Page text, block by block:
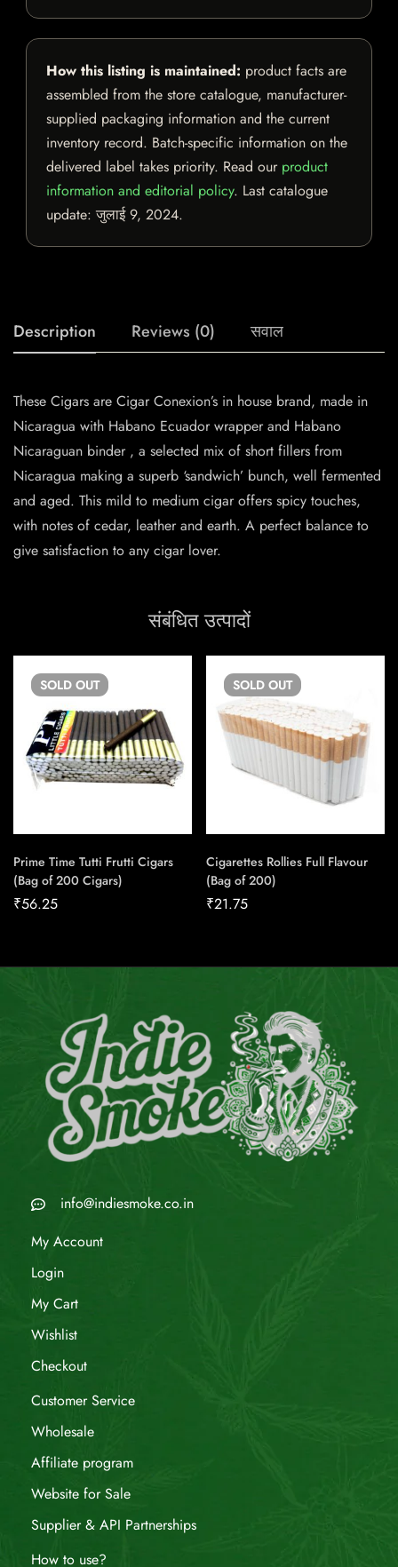
How this listing is maintained: product facts are
assembled from the store catalogue, manufacturer-
supplied packaging information and the current
inventory record. Batch-specific information on the
delivered label takes priority. Read our product
information and editorial policy. Last catalogue
update:जुलाई 9, 2024.
Description Reviews (0) सवाल
These Cigars are Cigar Conexion’s in house brand, made in
Nicaragua with Habano Ecuador wrapper and Habano
Nicaraguan binder , a selected mix of short fillers from
Nicaragua making a superb ‘sandwich’ bunch, well fermented
and aged. This mild to medium cigar offers spicy touches,
with notes of cedar, leather and earth. A perfect balance to
give satisfaction to any cigar lover.
संबंधित उत्पादों
SOLD OUT
Prime Time Tutti Frutti Cigars
(Bag of 200 Cigars)
₹56.25
SOLD OUT
Cigarettes Rollies Full Flavour
(Bag of 200)
₹21.75
info@indiesmoke.co.in
My Account
Login
My Cart
Wishlist
Checkout
Customer Service
Wholesale
Affiliate program
Website for Sale
Supplier & API Partnerships
How to use?